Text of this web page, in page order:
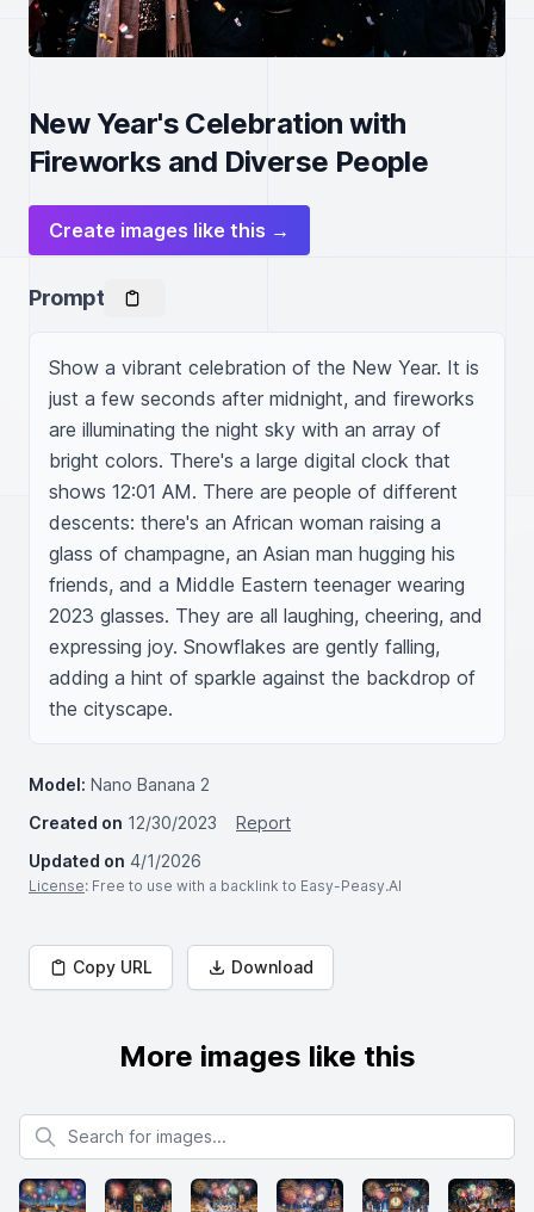
New Year's Celebration with
Fireworks and Diverse People
Create images like this →
Prompt
Show a vibrant celebration of the New Year. It is
just a few seconds after midnight, and fireworks
are illuminating the night sky with an array of
bright colors. There's a large digital clock that
shows 12:01 AM. There are people of different
descents: there's an African woman raising a
glass of champagne, an Asian man hugging his
friends, and a Middle Eastern teenager wearing
2023 glasses. They are all laughing, cheering, and
expressing joy. Snowflakes are gently falling,
adding a hint of sparkle against the backdrop of
the cityscape.
Model: Nano Banana 2
Created on 12/30/2023
Report
Updated on 4/1/2026
License: Free to use with a backlink to Easy-Peasy.AI
Copy URL Download
More images like this
Search for images